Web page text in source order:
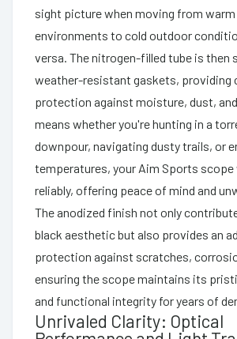
sight picture when moving from
environments to cold outdoor
versa. The nitrogen-filled tube is then
weather-resistant gaskets, providing
protection against moisture, dust,
means whether you're hunting in a
downpour, navigating dusty trails, or
temperatures, your Aim Sports scope
reliably, offering peace of mind and
The anodized finish not only
black aesthetic but also provides an
protection against scratches,
ensuring the scope maintains its
and functional integrity for years of
Unrivaled Clarity: Optical